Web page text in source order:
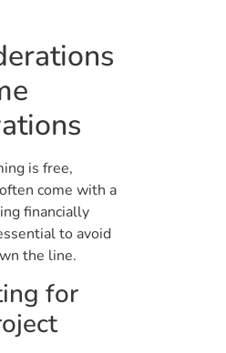
is free,
come with a
financially
to avoid
the line.
for